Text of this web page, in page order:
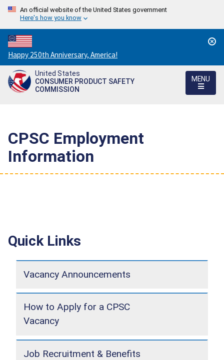
An official website of the United States government
Here's how you know
Countdown
to
America's
250th
Happy 250th Anniversary, America!
United States
CONSUMER PRODUCT SAFETY
COMMISSION
MENU
CPSC Employment
Information
Quick Links
Vacancy Announcements
How to Apply for a CPSC
Vacancy
Job Recruitment & Benefits